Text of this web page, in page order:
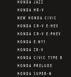
HONDA JAZZ
HONDA HR-V
NEW HONDA CIVIC
HONDA CR-V E:HEV
HONDA CR-V E:PHEV
HONDA E:NY1
HONDA ZR-V
HONDA CIVIC TYPE R
HONDA PRELUDE
HONDA SUPER-N